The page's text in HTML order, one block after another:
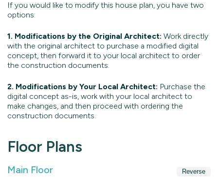
If you would like to modify this house plan, you have two
options:
1. Modifications by the Original Architect: Work directly
with the original architect to purchase a modified digital
concept, then forward it to your local architect to order
the construction documents.
2. Modifications by Your Local Architect: Purchase the
digital concept as-is, work with your local architect to
make changes, and then proceed with ordering the
construction documents.
Floor Plans
Main Floor Reverse